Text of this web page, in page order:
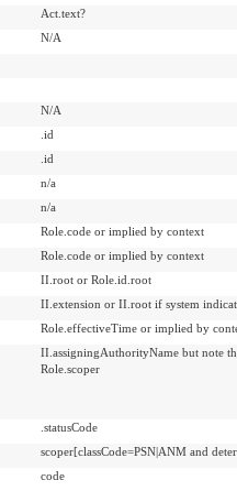
Act.text?
N/A
N/A
.id
.id
n/a
n/a
Role.code or implied by context
Role.code or implied by context
II.root or Role.id.root
II.extension or II.root if system
Role.effectiveTime or implied by
II.assigningAuthorityName but note
Role.scoper
.statusCode
scoper[classCode=PSN|ANM and
code